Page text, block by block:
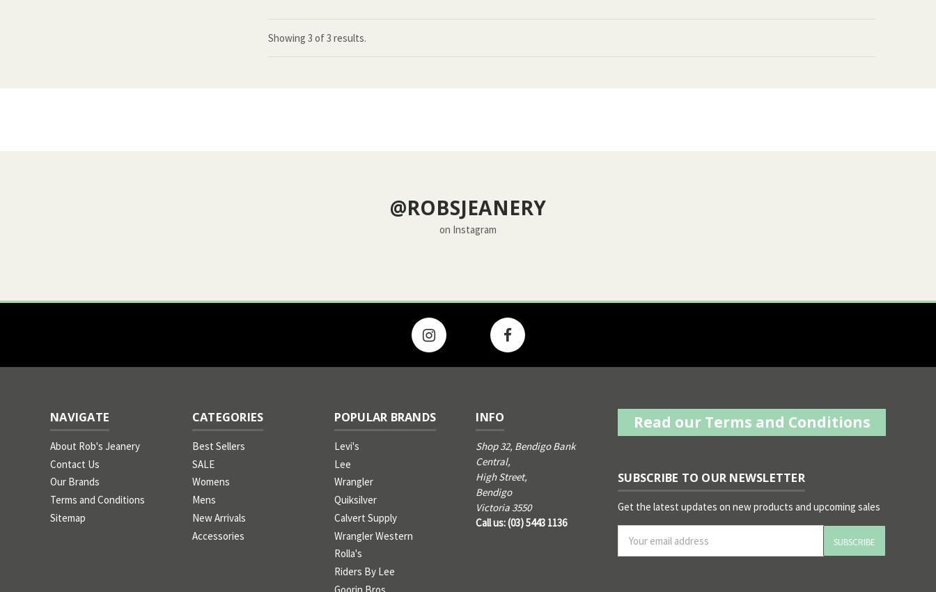
Showing3 of3 results.
@ROBSJEANERY
on Instagram
NAVIGATE
About Rob's Jeanery
Contact Us
Our Brands
Terms and Conditions
Sitemap
CATEGORIES
Best Sellers
SALE
Womens
Mens
New Arrivals
Accessories
POPULAR BRANDS
Levi's
Lee
Wrangler
Quiksilver
Calvert Supply
Wrangler Western
Rolla's
Riders By Lee
INFO
Shop 32, Bendigo Bank
Central,
High Street,
Bendigo
Victoria 3550
Call us: (03) 5443 1136
Read our Terms and Conditions
SUBSCRIBE TO OUR NEWSLETTER
Get the latest updates on new products and upcoming sales